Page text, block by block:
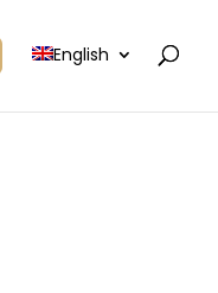
English